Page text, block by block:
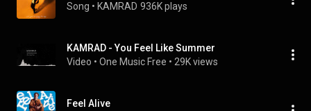
Song • KAMRAD 936K plays
KAMRAD - You Feel Like Summer
Video • One Music Free • 29K views
Feel Alive